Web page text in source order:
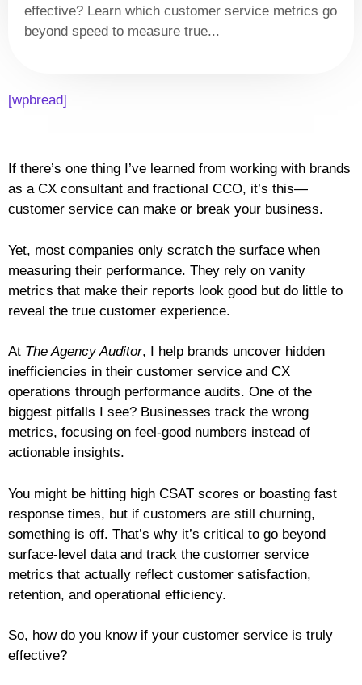
effective? Learn which customer service metrics go
beyond speed to measure true...
[wpbread]
If there’s one thing I’ve learned from working with brands
as a CX consultant and fractional CCO, it’s this—
customer service can make or break your business.
Yet, most companies only scratch the surface when
measuring their performance. They rely on vanity
metrics that make their reports look good but do little to
reveal the true customer experience.
At The Agency Auditor, I help brands uncover hidden
inefficiencies in their customer service and CX
operations through performance audits. One of the
biggest pitfalls I see? Businesses track the wrong
metrics, focusing on feel-good numbers instead of
actionable insights.
You might be hitting high CSAT scores or boasting fast
response times, but if customers are still churning,
something is off. That’s why it’s critical to go beyond
surface-level data and track the customer service
metrics that actually reflect customer satisfaction,
retention, and operational efficiency.
So, how do you know if your customer service is truly
effective?